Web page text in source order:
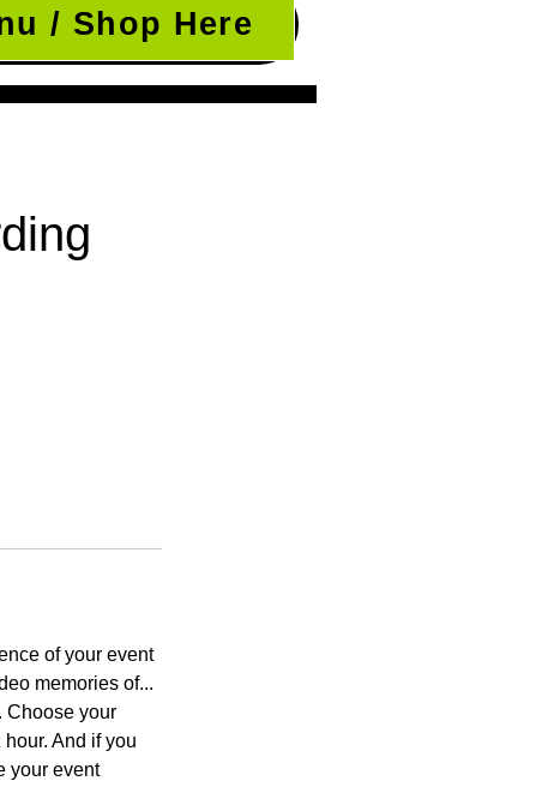
/ Shop Here
of your event
memories of...
Choose your
And if you
your event